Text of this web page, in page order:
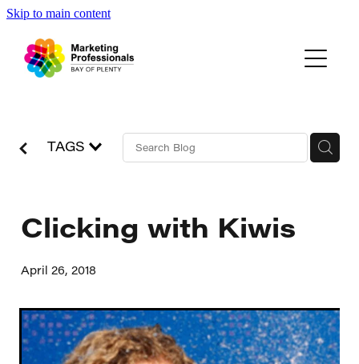
Skip to main content
Events
About Us
TAGS
Clicking with Kiwis
April 26, 2018